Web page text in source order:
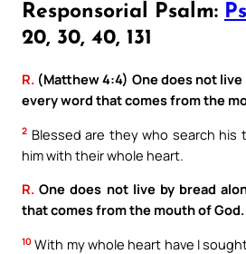
Responsorial Psalm:
20, 30, 40, 131
R. (Matthew 4:4) One does not live
every word that comes from the
2 Blessed are they who search
him with their whole heart.
R. One does not live by bread
that comes from the mouth of God.
10 With my whole heart have I